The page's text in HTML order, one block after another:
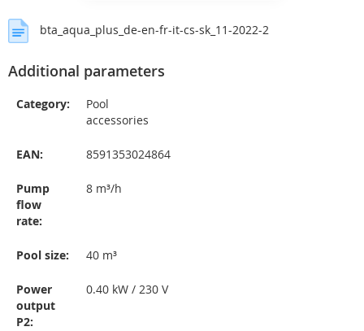
bta_aqua_plus_de-en-fr-it-cs-sk_11-2022-2
Additional parameters
Category:
Pool
accessories
EAN: 8591353024864
Pump
flow
rate:
8 m³/h
Pool size: 40 m³
Power
output
P2:
0.40 kW / 230 V